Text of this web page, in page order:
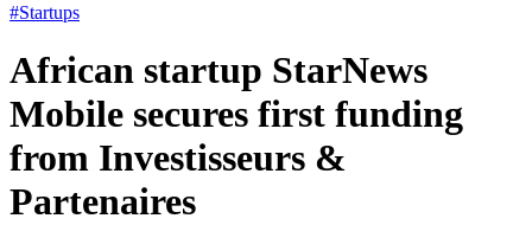
#Startups
African startup StarNews
Mobile secures first funding
from Investisseurs &
Partenaires